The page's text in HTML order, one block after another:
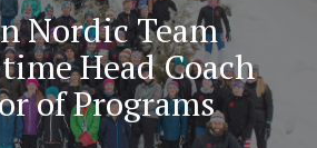
Nordic Team
Head Coach
of Programs